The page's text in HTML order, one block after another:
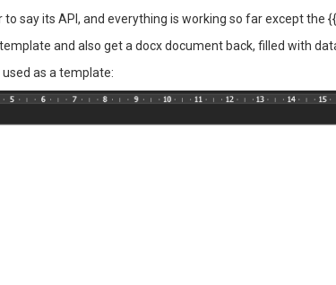
to say its API, and everything is working so far except the
and also get a docx document back, filled with
as a template: